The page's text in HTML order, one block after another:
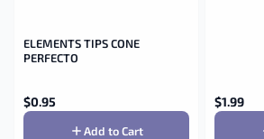
ELEMENTS TIPS CONE
PERFECTO
$0.95
Add to Cart
$1.99